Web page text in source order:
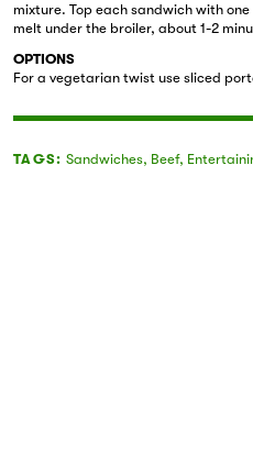
mixture. Top each sandwich with
melt under the broiler, about 1-2
OPTIONS
For a vegetarian twist use sliced
TAGS: Sandwiches, Beef,